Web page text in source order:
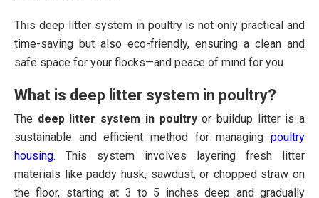
This deep litter system in poultry is not only practical and
time-saving but also eco-friendly, ensuring a clean and
safe space for your flocks—and peace of mind for you.
What is deep litter system in poultry?
The deep litter system in poultryor buildup litter is a
sustainable and efficient method for managing poultry
housing. This system involves layering fresh litter
materials like paddy husk, sawdust, or chopped straw on
the floor, starting at 3 to 5 inches deep and gradually